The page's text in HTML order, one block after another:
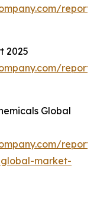
2025
Global
market-